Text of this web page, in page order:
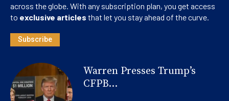
across the globe. With any subscription plan, you get access
to exclusive articles that let you stay ahead of the curve.
Subscribe
Warren Presses Trump’s
CFPB...